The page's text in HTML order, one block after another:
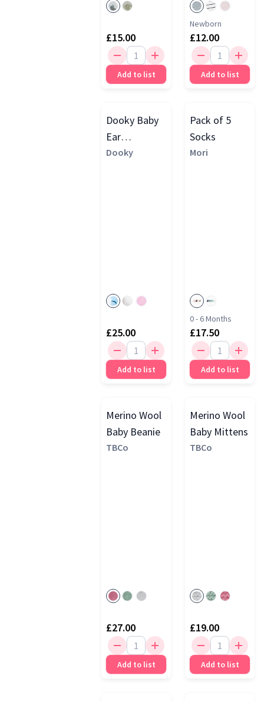
£15.00
Add to list
Newborn
£12.00
Add to list
Dooky Baby
Ear
Protection
Dooky
£25.00
Add to list
Pack of 5
Socks
Mori
0 - 6 Months
£17.50
Add to list
Merino Wool
Baby Beanie
TBCo
£27.00
Add to list
Merino Wool
Baby Mittens
TBCo
£19.00
Add to list